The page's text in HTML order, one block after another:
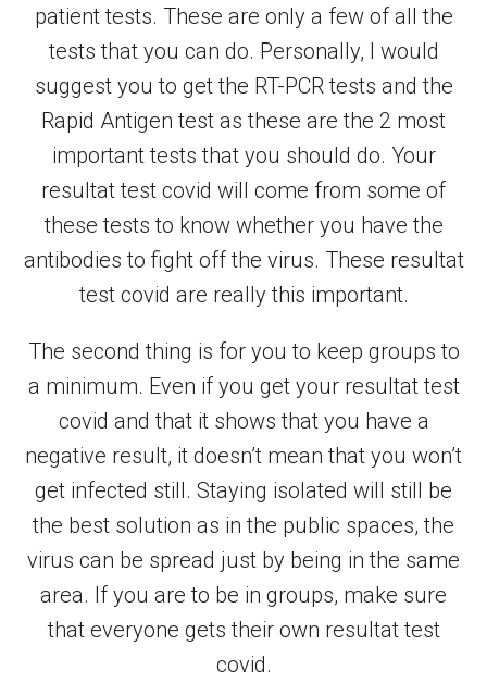
patient tests. These are only a few of all the
tests that you can do. Personally, I would
suggest you to get the RT-PCR tests and the
Rapid Antigen test as these are the 2 most
important tests that you should do. Your
resultat test covid will come from some of
these tests to know whether you have the
antibodies to fight off the virus. These resultat
test covid are really this important.
The second thing is for you to keep groups to
a minimum. Even if you get your resultat test
covid and that it shows that you have a
negative result, it doesn’t mean that you won’t
get infected still. Staying isolated will still be
the best solution as in the public spaces, the
virus can be spread just by being in the same
area. If you are to be in groups, make sure
that everyone gets their own resultat test
covid.